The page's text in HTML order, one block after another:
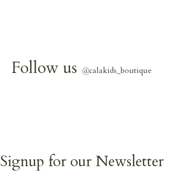
Follow us @calakids_boutique
Signup for our Newsletter